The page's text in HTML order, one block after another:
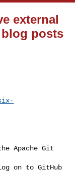
external
blog posts
Apache Git
on to GitHub